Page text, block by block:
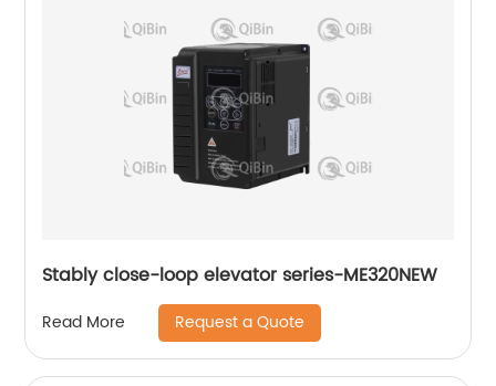
Stably close-loop elevator series-ME320NEW
Read More Request a Quote